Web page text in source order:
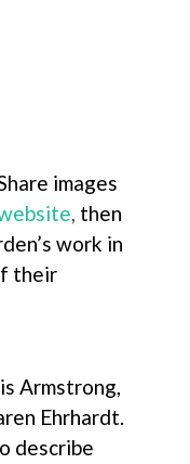
images
, then
work in
their
Armstrong,
Ehrhardt.
describe